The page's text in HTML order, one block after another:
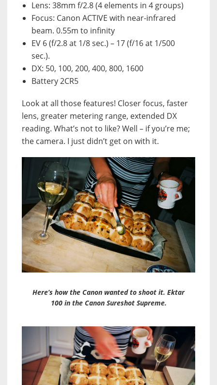
Lens: 38mm f/2.8 (4 elements in 4 groups)
Focus: Canon ACTIVE with near-infrared
beam. 0.55m to infinity
EV 6 (f/2.8 at 1/8 sec.) – 17 (f/16 at 1/500
sec.).
DX: 50, 100, 200, 400, 800, 1600
Battery 2CR5
Look at all those features! Closer focus, faster
lens, greater metering range, extended DX
reading. What’s not to like? Well – if you’re me;
the camera. I just didn’t get on with it.
Here’s how the Canon wanted to shoot it. Ektar
100 in the Canon Sureshot Supreme.